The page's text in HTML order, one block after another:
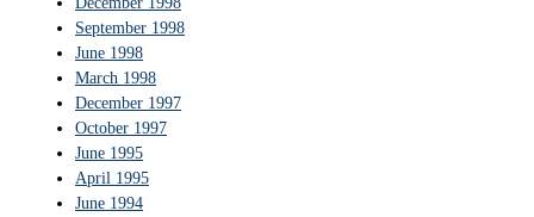
September 1998
June 1998
March 1998
December 1997
October 1997
June 1995
April 1995
June 1994